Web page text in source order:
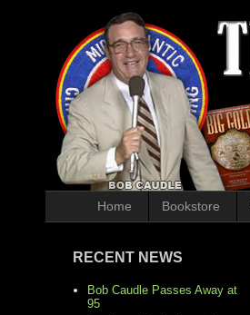
Home Bookstore
RECENT NEWS
Bob Caudle Passes Away at
95